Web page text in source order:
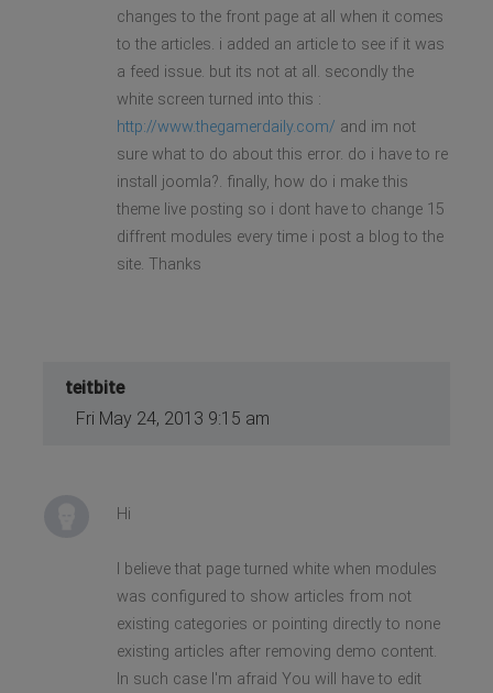
changes to the front page at all when it comes
to the articles. i added an article to see if it was
a feed issue. but its not at all. secondly the
white screen turned into this :
http://www.thegamerdaily.com/ and im not
sure what to do about this error. do i have to re
install joomla?. finally, how do i make this
theme live posting so i dont have to change 15
diffrent modules every time i post a blog to the
site. Thanks
teitbite
Fri May 24, 2013 9:15 am
Hi
I believe that page turned white when modules
was configured to show articles from not
existing categories or pointing directly to none
existing articles after removing demo content.
In such case I'm afraid You will have to edit